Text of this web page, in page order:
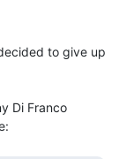
to give up
Di Franco